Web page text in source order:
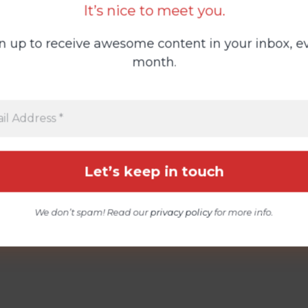
It’s nice to meet you.
up to receive awesome content in your inbox,
month.
We don’t spam! Read ourprivacy policyfor more info.